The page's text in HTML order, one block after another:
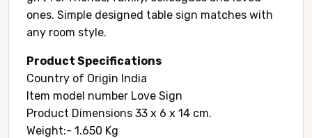
ones. Simple designed table sign matches with
any room style.
Product Specifications
Country of Origin ‎India
Item model number ‎Love Sign
Product Dimensions ‎33 x 6 x 14 cm.
Weight:- 1.650 Kg